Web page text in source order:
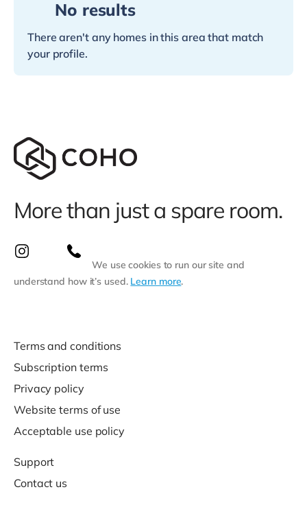
No results
There aren't any homes in this area that match
your profile.
More than just a spare room.
We use cookies to run our site and
understand how it’s used. Learn more.
Terms and conditions
Subscription terms
Privacy policy
Website terms of use
Acceptable use policy
Support
Contact us